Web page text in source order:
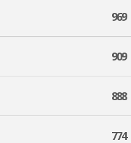
969
909
888
774